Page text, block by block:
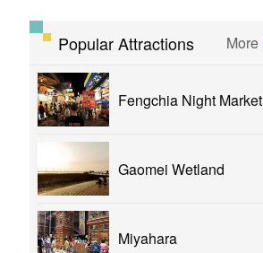
Popular Attractions More
Fengchia Night Market
Gaomei Wetland
Miyahara